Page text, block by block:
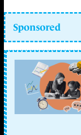
Sponsored